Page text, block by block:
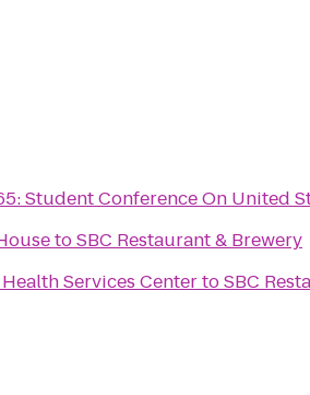
Student Conference On United
toSBC Restaurant & Brewery
Services CentertoSBC